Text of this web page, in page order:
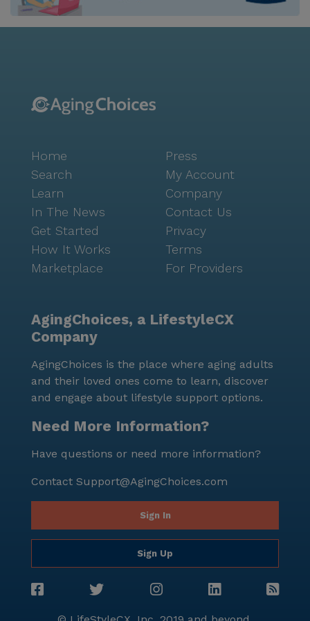
also offers a vibrant mix of cafes and restaurants,
and inclusive community atmosphere. With beautiful
Community-sponsored activities and movie nights
offer opportunities for social engagement and
entertainment. Additionally, the emergency alert
system and transportation services ensure residents'
safety and convenience are always prioritized. St.
Paul's Home for the Elderly, Inc. stands as a beacon
of care and community, offering a nurturing
environment where seniors can thrive in their golden
through their online platform.
Home
Search
Learn
In The News
Get Started
How It Works
Marketplace
Press
My Account
Company
Contact Us
Privacy
Terms
For Providers
AgingChoices, a LifestyleCX
Company
AgingChoices is the place where aging adults
and their loved ones come to learn, discover
and engage about lifestyle support options.
Need More Information?
Have questions or need more information?
Contact Support@AgingChoices.com
Sign In
Sign Up